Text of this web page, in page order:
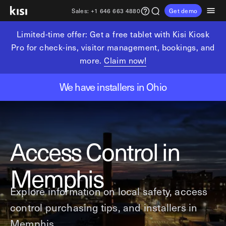
Sales: +1 646 663 4880 Get demo
Products
Physical security
Access control
Intrusion detection
Analytics and reporting
Devices
Reader Pro
Terminal Pro
Solutions
Industries
Fitness & wellness
Pilates studios
Golf simulators
Fitness franchises
Coworking & shared workspaces
Commercial real estate
Resources
Explore learning hub
Guide downloads
Product benefits
Local access control
Office occupancy index
Tech resources
Kisi open API
Partners
Referral partners
Fitness partners
Integration partners
Customers
Pricing
Get in touch
sales@getkisi.com
Limited-time offer: Get a free tablet with Kisi Kiosk
Pro for check-ins, visitor management, bookings, and
more.Claim now!
We have installers in Ohio
Access Control in
Memphis
Explore information on local safety, access
control purchasing tips, and installers in